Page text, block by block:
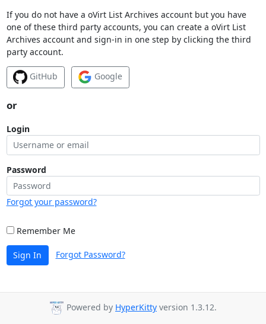
If you do not have a oVirt List Archives account but you have
one of these third party accounts, you can create a oVirt List
Archives account and sign-in in one step by clicking the third
party account.
GitHub Google
or
Login
Password
Forgot your password?
Remember Me
Sign In Forgot Password?
Powered by HyperKitty version 1.3.12.